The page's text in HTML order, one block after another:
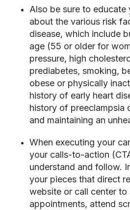
Also be sure to educate
about the various risk
disease, which include
age (55 or older for
pressure, high
prediabetes, smoking,
obese or physically
history of early heart
history of preeclampsia
and maintaining an
When executing your
your calls-to-action
understand and follow.
your pieces that direct
website or call center to
appointments, attend